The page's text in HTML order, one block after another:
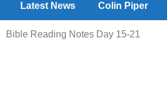
Latest News Colin Piper
Bible Reading Notes Day 15-21